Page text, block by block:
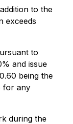
to the
exceeds
to
and issue
being the
for any
during the